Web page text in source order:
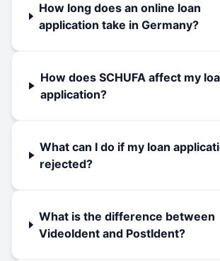
How long does an online loan
application take in Germany?
How does SCHUFA affect my
application?
What can I do if my loan
rejected?
What is the difference between
VideoIdent and PostIdent?